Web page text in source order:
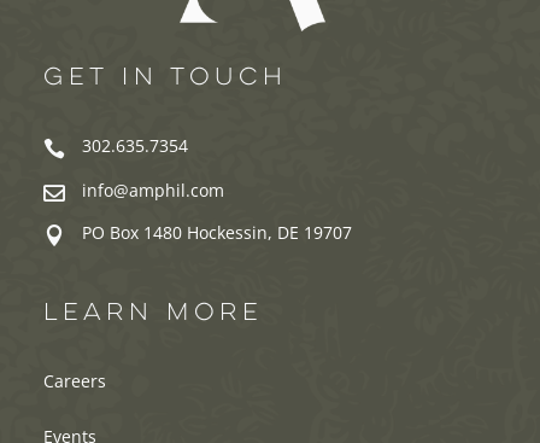
GET IN TOUCH
 302.635.7354
 info@amphil.com
 PO Box 1480 Hockessin, DE 19707
LEARN MORE
Careers
Events